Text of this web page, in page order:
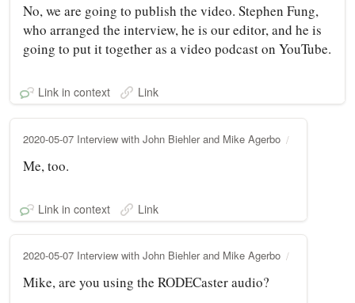
No, we are going to publish the video. Stephen Fung,
who arranged the interview, he is our editor, and he is
going to put it together as a video podcast on YouTube.
Link in context Link
2020-05-07 Interview with John Biehler and Mike Agerbo
Me, too.
Link in context Link
2020-05-07 Interview with John Biehler and Mike Agerbo
Mike, are you using the RODECaster audio?